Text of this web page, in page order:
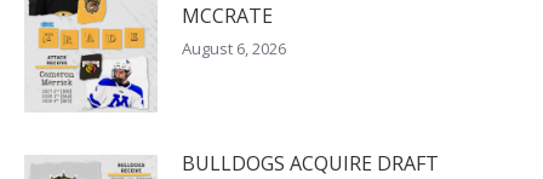
MCCRATE
August 6, 2026
BULLDOGS ACQUIRE DRAFT